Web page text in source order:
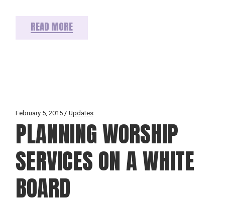
READ MORE
February 5, 2015 Updates
PLANNING WORSHIP
SERVICES ON A WHITE
BOARD